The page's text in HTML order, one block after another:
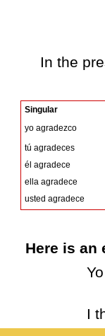
In the
Singular
yo agradezco
tú agradeces
él agradece
ella agradece
usted agradece
Here is an
I